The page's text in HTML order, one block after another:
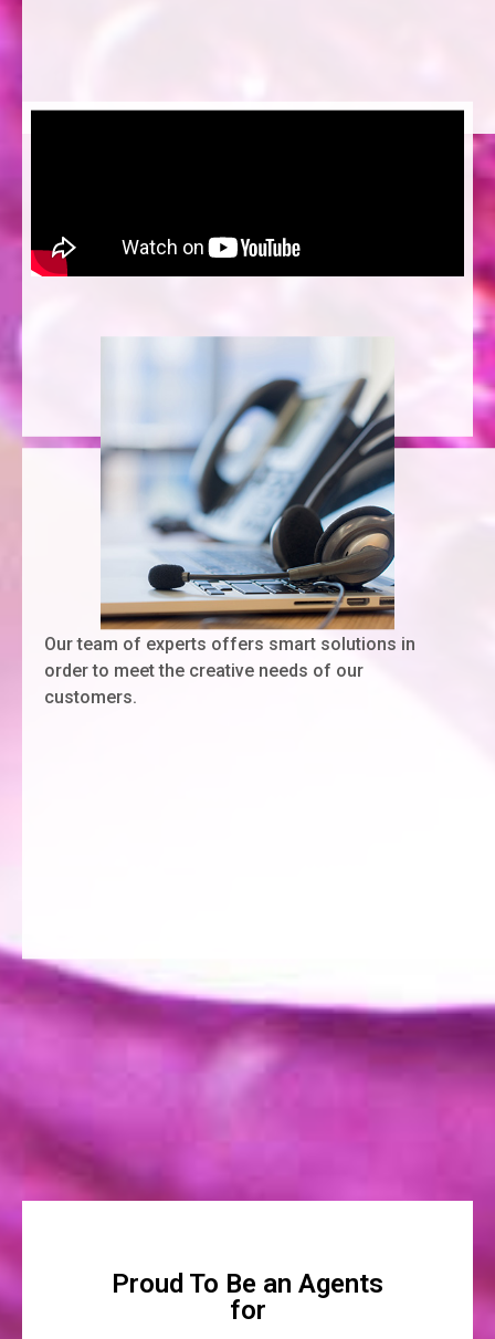
Our team of experts offers smart solutions in
order to meet the creative needs of our
customers.
Proud To Be an Agents
for